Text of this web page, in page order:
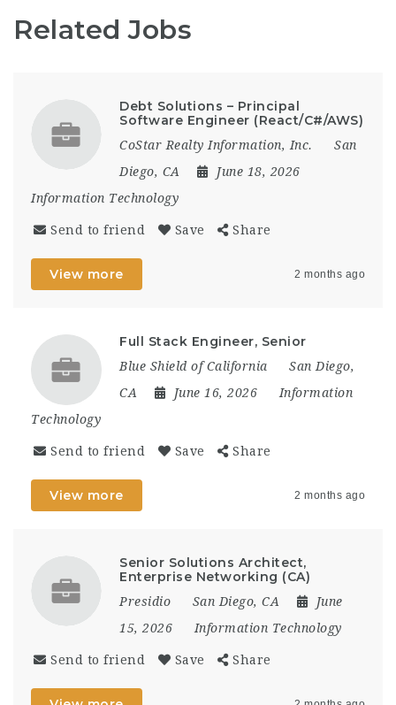
Related Jobs
Debt Solutions – Principal
Software Engineer (React/C#/AWS)
CoStar Realty Information, Inc.
San
Diego, CA
June 18, 2026
Information Technology
Send to friend Save Share
View more 2 months ago
Full Stack Engineer, Senior
Blue Shield of California
San Diego,
CA
June 16, 2026
Information
Technology
Send to friend Save Share
View more 2 months ago
Senior Solutions Architect,
Enterprise Networking (CA)
Presidio San Diego, CA
June
15, 2026
Information Technology
Send to friend Save Share